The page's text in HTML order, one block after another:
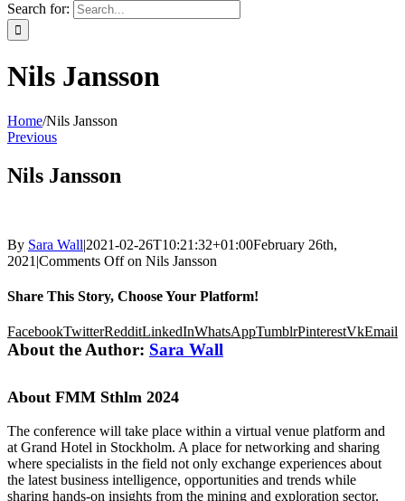
Search for:
Nils Jansson
Home/Nils Jansson
Previous
Nils Jansson
By Sara Wall|2021-02-26T10:21:32+01:00February 26th,
2021 |Comments Offon Nils Jansson
Share This Story, Choose Your Platform!
FacebookTwitterRedditLinkedInWhatsAppTumblrPinterestVkEmail
About the Author: Sara Wall
About FMM Sthlm 2024
The conference will take place within a virtual venue platform and
at Grand Hotel in Stockholm. A place for networking and sharing
where specialists in the field not only exchange experiences about
the latest business intelligence, opportunities and trends while
sharing hands-on insights from the mining and exploration sector,